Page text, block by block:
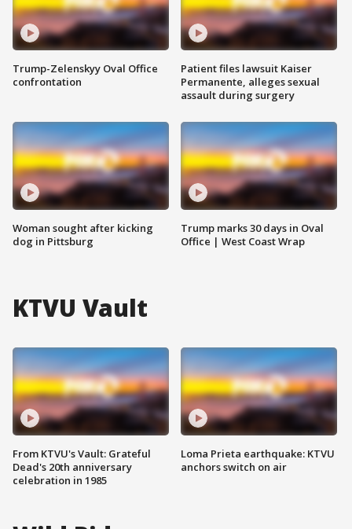
Trump-Zelenskyy Oval Office
confrontation
Woman sought after kicking
dog in Pittsburg
Patient files lawsuit Kaiser
Permanente, alleges sexual
assault during surgery
Trump marks 30 days in Oval
Office | West Coast Wrap
KTVU Vault
From KTVU's Vault: Grateful
Dead's 20th anniversary
celebration in 1985
Loma Prieta earthquake: KTVU
anchors switch on air